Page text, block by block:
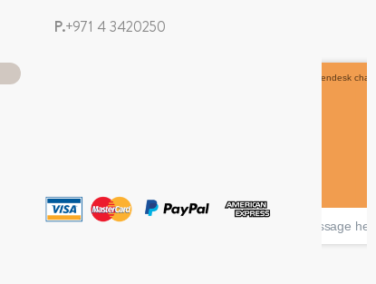
P.+971 4 3420250